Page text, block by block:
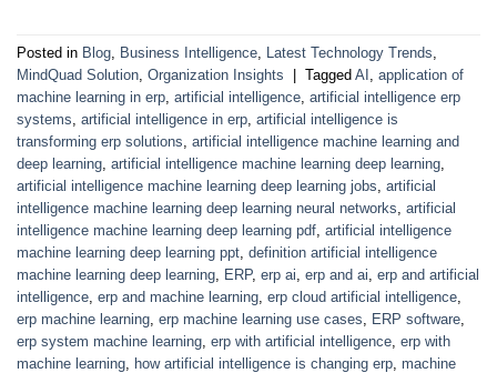
Posted in Blog Business Intelligence Latest Technology Trends
MindQuad Solution Organization Insights Tagged AI
application of
machine learning in erp artificial intelligence artificial intelligence erp
systems artificial intelligence in erp artificial intelligence is
transforming erp solutions artificial intelligence machine learning and
deep learning artificial intelligence machine learning deep learning
artificial intelligence machine learning deep learning jobs artificial
intelligence machine learning deep learning neural networks artificial
intelligence machine learning deep learning pdf artificial intelligence
machine learning deep learning ppt definition artificial intelligence
machine learning deep learning
ERP, erp ai erp and ai erp and artificial
intelligence erp and machine learning erp cloud artificial intelligence
erp machine learning erp machine learning use cases ERP software
erp system machine learning erp with artificial intelligence erp with
machine learning
how artificial intelligence is changing erp machine